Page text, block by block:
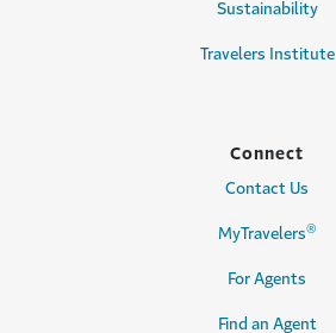
Sustainability
Travelers Institute
Connect
Contact Us
MyTravelers®
For Agents
Find an Agent